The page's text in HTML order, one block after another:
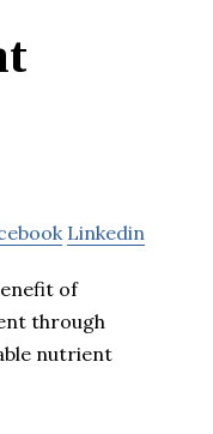
Linkedin
of
through
nutrient